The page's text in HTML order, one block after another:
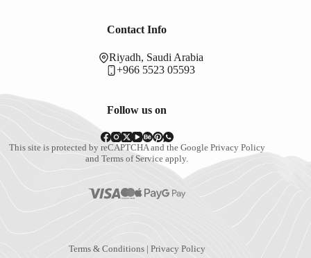
Contact Info
Riyadh, Saudi Arabia
+966 5523 05593
Follow us on
This site is protected by reCAPTCHA and the Google Privacy Policy
andTerms of Service apply.
Terms & Conditions| Privacy Policy